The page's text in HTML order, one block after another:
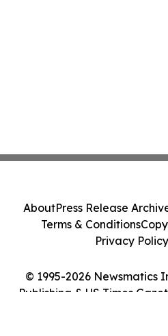
© 1995-2026 Newsmatics
Publishing & US Times
AboutPress Release
Terms & Conditions
Privacy Policy